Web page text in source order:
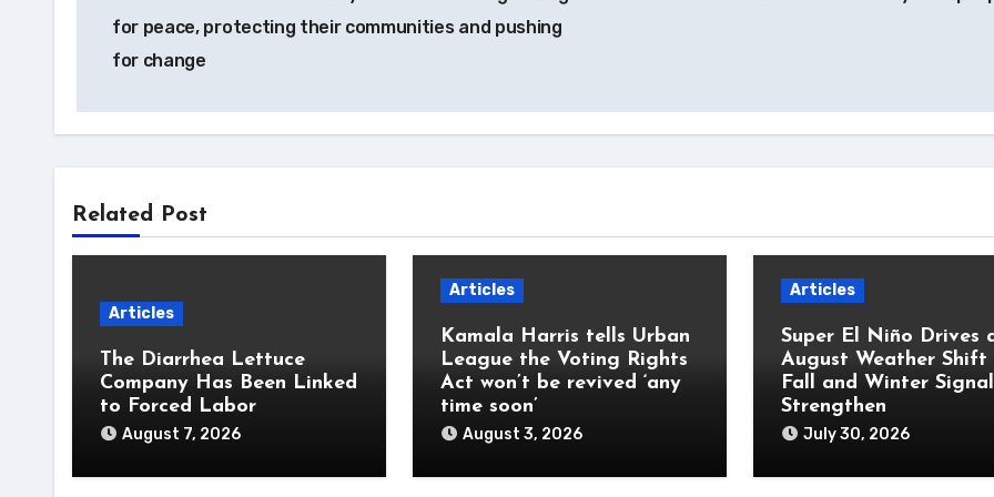
navigation
for peace, protecting their communities and pushing
for change
Related Post
Articles
The Diarrhea Lettuce
Company Has Been Linked
to Forced Labor
August 7, 2026
Articles
Kamala Harris tells Urban
League the Voting Rights
Act won’t be revived ‘any
time soon’
August 3, 2026
Articles
Super El Niño Drives
August Weather Shift
Fall and Winter
Strengthen
July 30, 2026